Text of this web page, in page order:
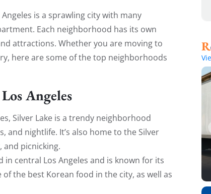
Angeles is a sprawling city with many
Each neighborhood has its own
attractions. Whether you are moving to
here are some of the top neighborhoods
Angeles
Silver Lake is a trendy neighborhood
and nightlife. It’s also home to the Silver
and picnicking.
central Los Angeles and is known for its
the best Korean food in the city, as well as